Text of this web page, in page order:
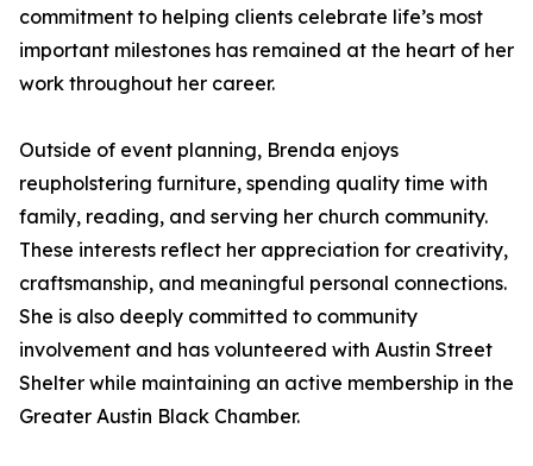
commitment to helping clients celebrate life’s most
important milestones has remained at the heart of her
work throughout her career.
Outside of event planning, Brenda enjoys
reupholstering furniture, spending quality time with
family, reading, and serving her church community.
These interests reflect her appreciation for creativity,
craftsmanship, and meaningful personal connections.
She is also deeply committed to community
involvement and has volunteered with Austin Street
Shelter while maintaining an active membership in the
Greater Austin Black Chamber.